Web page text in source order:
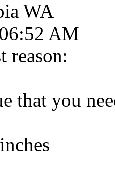
WA
AM
reason:
that you